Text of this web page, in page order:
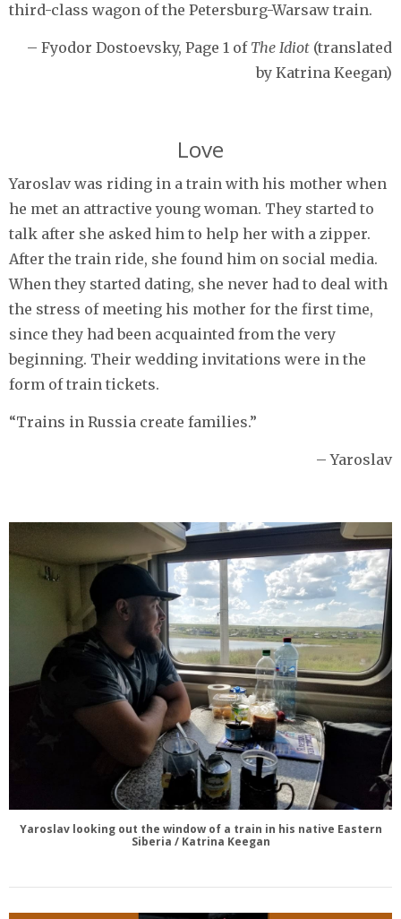
third-class wagon of the Petersburg-Warsaw train.
– Fyodor Dostoevsky, Page 1 of The Idiot (translated
by Katrina Keegan)
Love
Yaroslav was riding in a train with his mother when
he met an attractive young woman. They started to
talk after she asked him to help her with a zipper.
After the train ride, she found him on social media.
When they started dating, she never had to deal with
the stress of meeting his mother for the first time,
since they had been acquainted from the very
beginning. Their wedding invitations were in the
form of train tickets.
“Trains in Russia create families.”
– Yaroslav
Yaroslav looking out the window of a train in his native Eastern
Siberia / Katrina Keegan